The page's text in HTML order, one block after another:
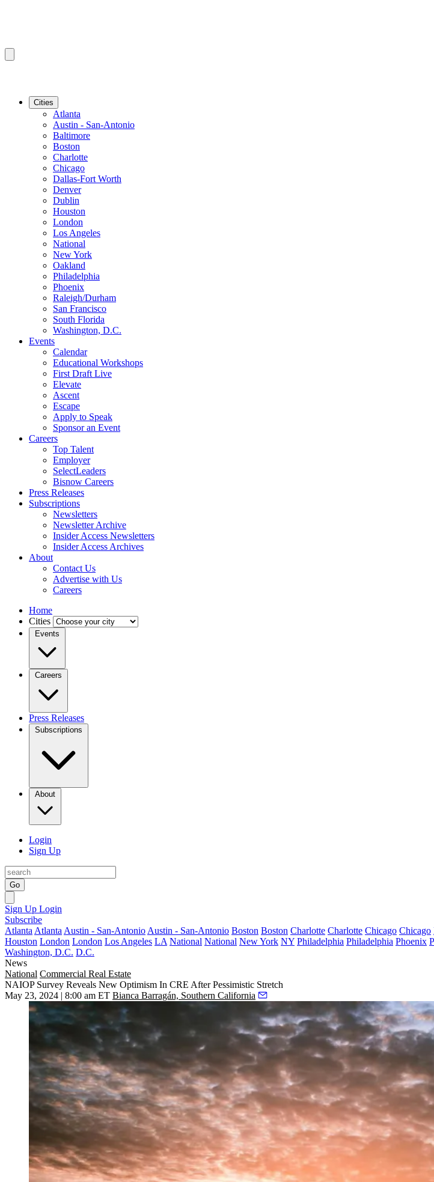
Cities
Atlanta
Austin - San-Antonio
Baltimore
Boston
Charlotte
Chicago
Dallas-Fort Worth
Denver
Dublin
Houston
London
Los Angeles
National
New York
Oakland
Philadelphia
Phoenix
Raleigh/Durham
San Francisco
South Florida
Washington, D.C.
Events
Calendar
Educational Workshops
First Draft Live
Elevate
Ascent
Escape
Apply to Speak
Sponsor an Event
Careers
Top Talent
Employer
SelectLeaders
Bisnow Careers
Press Releases
Subscriptions
Newsletters
Newsletter Archive
Insider Access Newsletters
Insider Access Archives
About
Contact Us
Advertise with Us
Careers
Home
Cities
Events
Careers
Press Releases
Subscriptions
About
Login
Sign Up
Go
Sign Up Login
Subscribe
Atlanta Atlanta Austin - San-Antonio Austin - San-Antonio Boston Boston Charlotte Charlotte Chicago Chicago
Houston London London Los Angeles LA National National New York NY Philadelphia Philadelphia Phoenix
Washington, D.C. D.C.
News
National Commercial Real Estate
NAIOP Survey Reveals New Optimism In CRE After Pessimistic Stretch
May 23, 2024 | 8:00 am ET Bianca Barragán, Southern California